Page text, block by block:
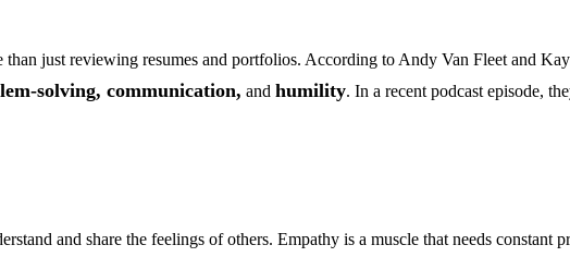
than just reviewing resumes and portfolios. According to Andy Van Fleet and
solving, communication, and humility. In a recent podcast episode,
and share the feelings of others. Empathy is a muscle that needs constant